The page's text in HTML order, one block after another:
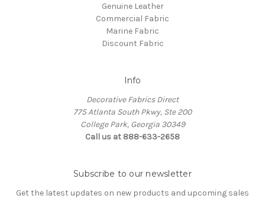
Genuine Leather
Commercial Fabric
Marine Fabric
Discount Fabric
Info
Decorative Fabrics Direct
775 Atlanta South Pkwy, Ste 200
College Park, Georgia 30349
Call us at 888-633-2658
Subscribe to our newsletter
Get the latest updates on new products and upcoming sales